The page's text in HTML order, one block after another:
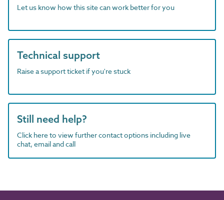
Let us know how this site can work better for you
Technical support
Raise a support ticket if you're stuck
Still need help?
Click here to view further contact options including live
chat, email and call